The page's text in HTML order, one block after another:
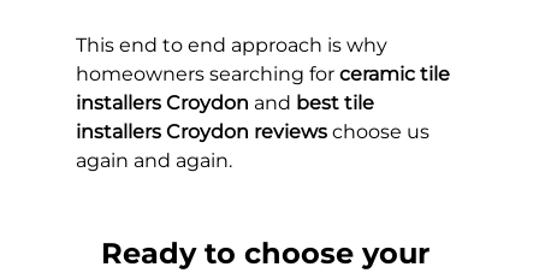
This end to end approach is why
homeowners searching for ceramic tile
installers Croydon and best tile
installers Croydon reviews choose us
again and again.
Ready to choose your